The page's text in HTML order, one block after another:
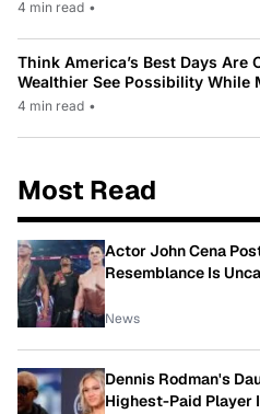
4 min read •
Think America’s Best Days Are
Wealthier See Possibility While
4 min read •
Most Read
Actor John Cena
Resemblance Is
News
Dennis Rodman's
Highest-Paid Player